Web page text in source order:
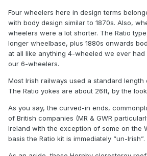
The Ratio GWR 4 wheelers are not
Four wheelers here in design terms
with body design similar to 1870s. Also,
wheelers were a lot shorter. The Ratio
longer wheelbase, plus 1880s onwards
at all like anything 4-wheeled we ever
our 6-wheelers.
Most Irish railways used a standard
The Ratio yokes are about 26ft, by the
As you say, the curved-in ends,
of British companies (MR & GWR
Ireland with the exception of some on the
basis the Ratio kit is immediately “un-Irish”.